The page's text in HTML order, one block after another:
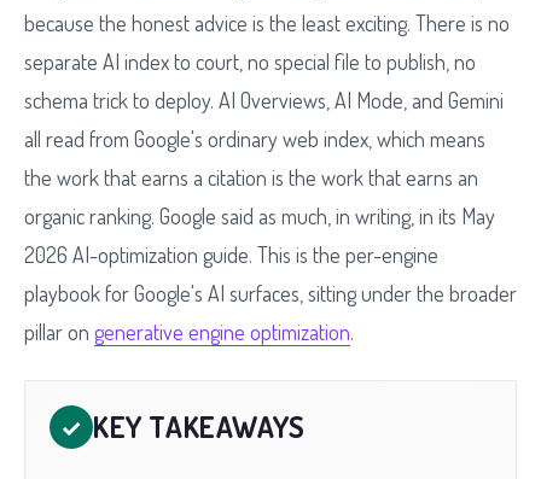
because the honest advice is the least exciting. There is no
separate AI index to court, no special file to publish, no
schema trick to deploy. AI Overviews, AI Mode, and Gemini
all read from Google's ordinary web index, which means
the work that earns a citation is the work that earns an
organic ranking. Google said as much, in writing, in its May
2026 AI-optimization guide. This is the per-engine
playbook for Google's AI surfaces, sitting under the broader
pillar on generative engine optimization.
✓ KEY TAKEAWAYS